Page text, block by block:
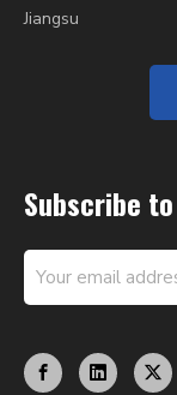
Jiangsu
Subscribe